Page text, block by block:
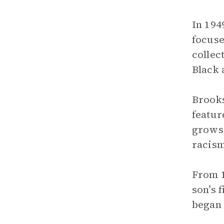
In
Black
From